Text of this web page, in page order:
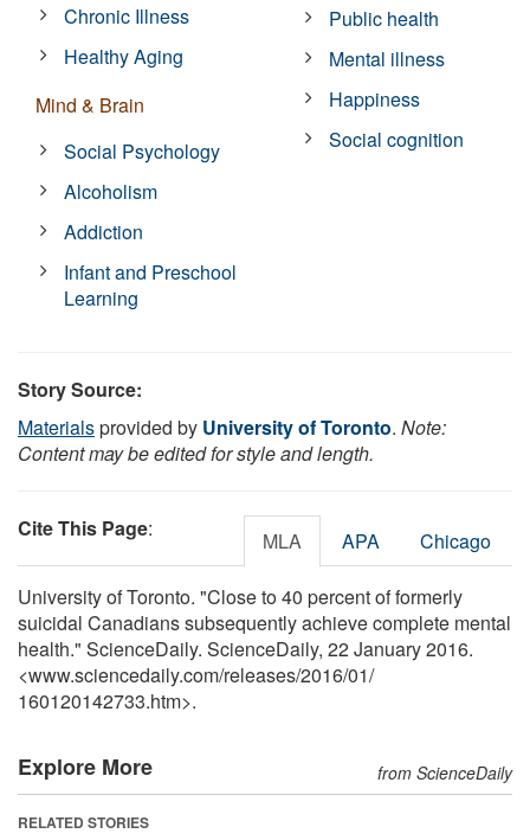
Chronic Illness
Healthy Aging
Mind & Brain
Social Psychology
Alcoholism
Addiction
Infant and Preschool
Learning
Public health
Mental illness
Happiness
Social cognition
Story Source:
Materialsprovided by University of Toronto. Note:
Content may be edited for style and length.
Cite This Page: MLA APA Chicago
University of Toronto. "Close to 40 percent of formerly
suicidal Canadians subsequently achieve complete mental
health." ScienceDaily. ScienceDaily, 22 January 2016.
<www.sciencedaily.com/releases/2016/01/
160120142733.htm>.
Explore More from ScienceDaily
RELATED STORIES